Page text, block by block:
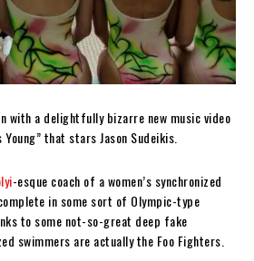
with a delightfully bizarre new music video
that stars Jason Sudeikis.
-esque coach of a women’s synchronized
in some sort of Olympic-type
to some not-so-great deep fake
swimmers are actually the Foo Fighters.